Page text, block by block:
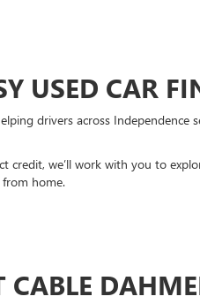
USED CAR
drivers across
credit, we’ll work with you to
from home.